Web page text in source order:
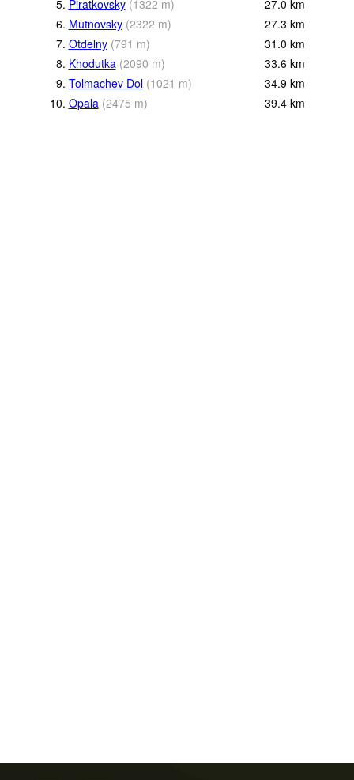
5. Piratkovsky (1322 m) 27.0 km
6. Mutnovsky (2322 m) 27.3 km
7. Otdelny (791 m) 31.0 km
8. Khodutka (2090 m) 33.6 km
9. Tolmachev Dol (1021 m) 34.9 km
10. Opala (2475 m) 39.4 km